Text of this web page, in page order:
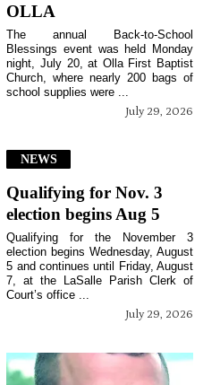
OLLA
July 29, 2026
The annual Back-to-School
Blessings event was held Monday
night, July 20, at Olla First Baptist
Church, where nearly 200 bags of
school supplies were ...
NEWS
Qualifying for Nov. 3
election begins Aug 5
July 29, 2026
Qualifying for the November 3
election begins Wednesday, August
5 and continues until Friday, August
7, at the LaSalle Parish Clerk of
Court’s office ...